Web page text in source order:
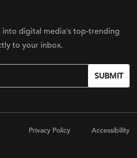
into digital media's top-trending
to your inbox.
SUBMIT
Privacy Policy Accessibility